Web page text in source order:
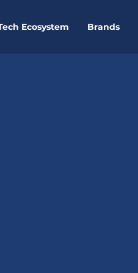
Ecosystem Brands